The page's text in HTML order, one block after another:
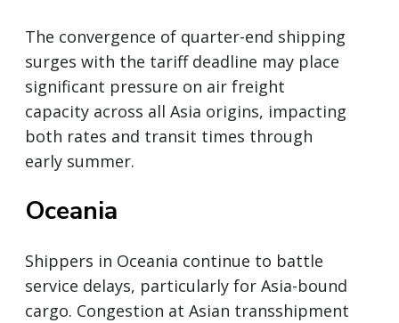
The convergence of quarter-end shipping
surges with the tariff deadline may place
significant pressure on air freight
capacity across all Asia origins, impacting
both rates and transit times through
early summer.
Oceania
Shippers in Oceania continue to battle
service delays, particularly for Asia-bound
cargo. Congestion at Asian transshipment